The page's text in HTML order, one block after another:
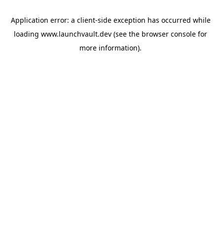
Application error: a client-side exception has occurred while
loading www.launchvault.dev (see the browser console for
more information).